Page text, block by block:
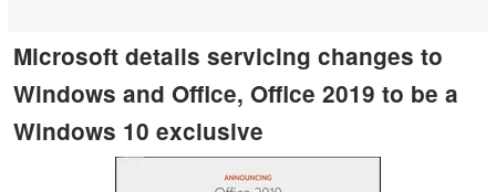
Microsoft details servicing changes to
Windows and Office, Office 2019 to be a
Windows 10 exclusive